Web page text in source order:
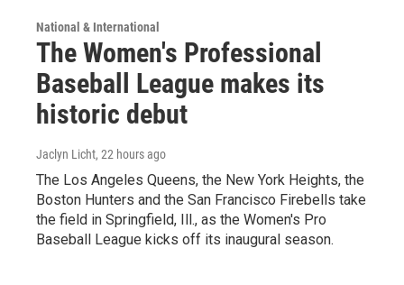
National & International
The Women's Professional
Baseball League makes its
historic debut
Jaclyn Licht, 22 hours ago
The Los Angeles Queens, the New York Heights, the
Boston Hunters and the San Francisco Firebells take
the field in Springfield, Ill., as the Women's Pro
Baseball League kicks off its inaugural season.